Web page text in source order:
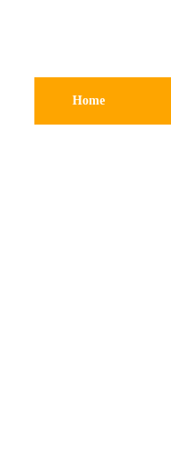
Home